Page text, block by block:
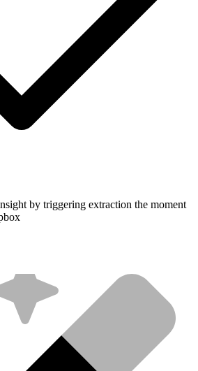
by triggering extraction the moment